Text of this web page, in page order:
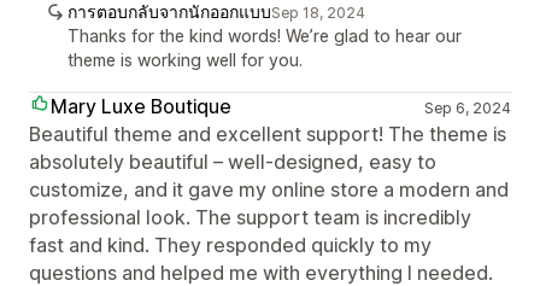
การตอบกลับจากนักออกแบบSep 18, 2024
Thanks for the kind words! We’re glad to hear our
theme is working well for you.
Mary Luxe Boutique Sep 6, 2024
Beautiful theme and excellent support! The theme is
absolutely beautiful – well-designed, easy to
customize, and it gave my online store a modern and
professional look. The support team is incredibly
fast and kind. They responded quickly to my
questions and helped me with everything I needed.